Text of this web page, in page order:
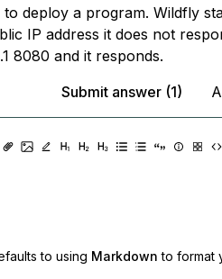
deploy a program. Wildfly
IP address it does not
8080 and it responds.
Submit answer (1)
to using Markdown to format